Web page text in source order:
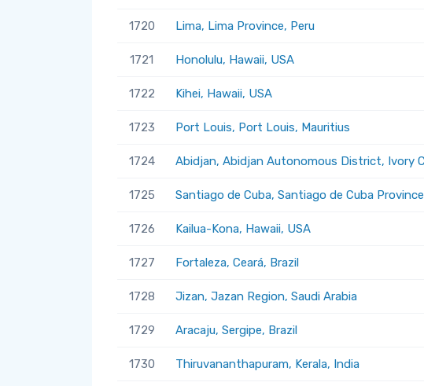
1720 Lima, Lima Province, Peru
1721 Honolulu, Hawaii, USA
1722 Kihei, Hawaii, USA
1723 Port Louis, Port Louis, Mauritius
1724 Abidjan, Abidjan Autonomous District, Ivory
1725 Santiago de Cuba, Santiago de Cuba
1726 Kailua-Kona, Hawaii, USA
1727 Fortaleza, Ceará, Brazil
1728 Jizan, Jazan Region, Saudi Arabia
1729 Aracaju, Sergipe, Brazil
1730 Thiruvananthapuram, Kerala, India